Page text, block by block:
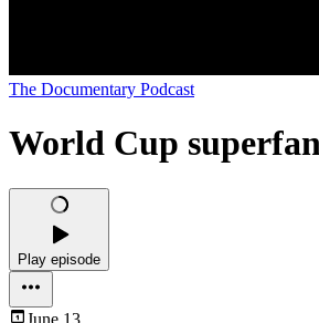
The Documentary Podcast
World Cup
Play episode
June 13